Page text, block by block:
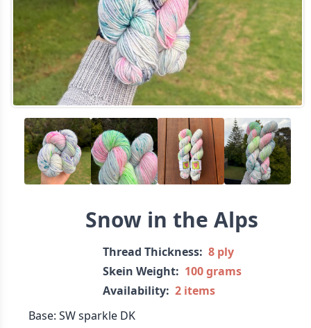
Snow in the Alps
Thread Thickness: 8 ply
Skein Weight: 100 grams
Availability: 2 items
Base: SW sparkle DK